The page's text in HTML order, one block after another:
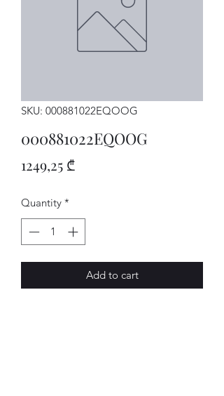
SKU: 000881022EQOOG
000881022EQOOG
1249,25 ₾Price
Quantity *
Add to cart